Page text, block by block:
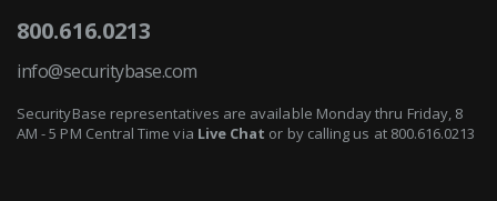
800.616.0213
info@securitybase.com
SecurityBase representatives are available Monday thru Friday, 8
AM - 5 PM Central Time via Live Chat or by calling us at 800.616.0213